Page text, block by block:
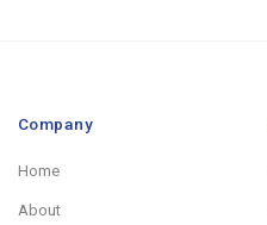
Company
Home
About